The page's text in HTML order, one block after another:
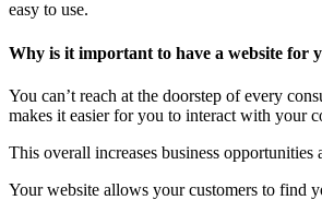
easy to use.
Why is it important to have a website for
You can’t reach at the doorstep of every
makes it easier for you to interact with your
This overall increases business opportunities
Your website allows your customers to find